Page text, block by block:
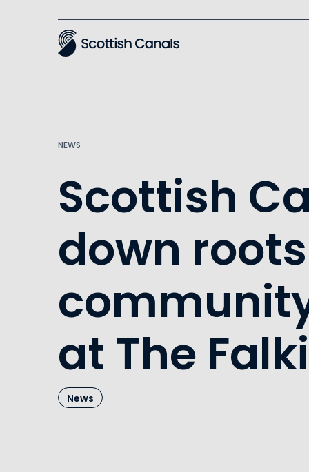
Main
NEWS
Scottish
down
at The
News